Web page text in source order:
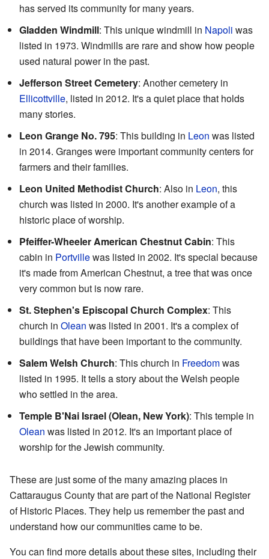
has served its community for many years.
Gladden Windmill: This unique windmill in Napoli was
listed in 1973. Windmills are rare and show how people
used natural power in the past.
Jefferson Street Cemetery: Another cemetery in
Ellicottville, listed in 2012. It's a quiet place that holds
many stories.
Leon Grange No. 795: This building in Leon was listed
in 2014. Granges were important community centers for
farmers and their families.
Leon United Methodist Church: Also in Leon, this
church was listed in 2000. It's another example of a
historic place of worship.
Pfeiffer-Wheeler American Chestnut Cabin: This
cabin in Portvillewas listed in 2002. It's special because
it's made from American Chestnut, a tree that was once
very common but is now rare.
St. Stephen's Episcopal Church Complex: This
church in Olean was listed in 2001. It's a complex of
buildings that have been important to the community.
Salem Welsh Church: This church in Freedomwas
listed in 1995. It tells a story about the Welsh people
who settled in the area.
Temple B'Nai Israel (Olean, New York): This temple in
Olean was listed in 2012. It's an important place of
worship for the Jewish community.
These are just some of the many amazing places in
Cattaraugus County that are part of the National Register
of Historic Places. They help us remember the past and
understand how our communities came to be.
You can find more details about these sites, including their